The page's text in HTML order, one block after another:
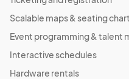
Scalable maps & seating
Event programming & talent
Interactive schedules
Hardware rentals